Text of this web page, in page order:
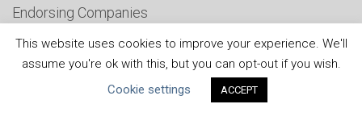
Endorsing Companies
Governance
FAQs
This website uses cookies to improve your experience. We'll
assume you're ok with this, but you can opt-out if you wish.
Cookie settings
ACCEPT